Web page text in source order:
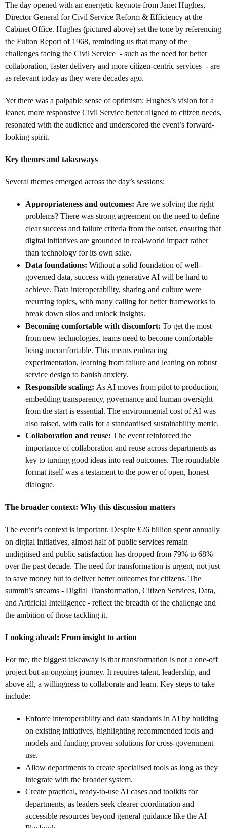
The day opened with an energetic keynote from Janet Hughes,
Director General for Civil Service Reform & Efficiency at the
Cabinet Office. Hughes (pictured above) set the tone by referencing
the Fulton Report of 1968, reminding us that many of the
challenges facing the Civil Service - such as the need for better
collaboration, faster delivery and more citizen-centric services - are
as relevant today as they were decades ago.
Yet there was a palpable sense of optimism: Hughes’s vision for a
leaner, more responsive Civil Service better aligned to citizen needs,
resonated with the audience and underscored the event’s forward-
looking spirit.
Key themes and takeaways
Several themes emerged across the day’s sessions:
Appropriateness and outcomes: Are we solving the right
problems? There was strong agreement on the need to define
clear success and failure criteria from the outset, ensuring that
digital initiatives are grounded in real-world impact rather
than technology for its own sake.
Data foundations: Without a solid foundation of well-
governed data, success with generative AI will be hard to
achieve. Data interoperability, sharing and culture were
recurring topics, with many calling for better frameworks to
break down silos and unlock insights.
Becoming comfortable with discomfort: To get the most
from new technologies, teams need to become comfortable
being uncomfortable. This means embracing
experimentation, learning from failure and leaning on robust
service design to banish anxiety.
Responsible scaling: As AI moves from pilot to production,
embedding transparency, governance and human oversight
from the start is essential. The environmental cost of AI was
also raised, with calls for a standardised sustainability metric.
Collaboration and reuse: The event reinforced the
importance of collaboration and reuse across departments as
key to turning good ideas into real outcomes. The roundtable
format itself was a testament to the power of open, honest
dialogue.
The broader context: Why this discussion matters
The event’s context is important. Despite £26 billion spent annually
on digital initiatives, almost half of public services remain
undigitised and public satisfaction has dropped from 79% to 68%
over the past decade. The need for transformation is urgent, not just
to save money but to deliver better outcomes for citizens. The
summit’s streams - Digital Transformation, Citizen Services, Data,
and Artificial Intelligence - reflect the breadth of the challenge and
the ambition of those tackling it.
Looking ahead: From insight to action
For me, the biggest takeaway is that transformation is not a one-off
project but an ongoing journey. It requires talent, leadership, and
above all, a willingness to collaborate and learn. Key steps to take
include:
Enforce interoperability and data standards in AI by building
on existing initiatives, highlighting recommended tools and
models and funding proven solutions for cross-government
use.
Allow departments to create specialised tools as long as they
integrate with the broader system.
Create practical, ready-to-use AI cases and toolkits for
departments, as leaders seek clearer coordination and
accessible resources beyond general guidance like the AI